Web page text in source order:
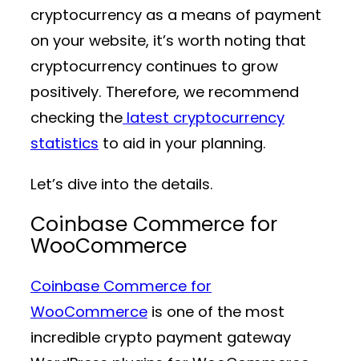
cryptocurrency as a means of payment
on your website, it’s worth noting that
cryptocurrency continues to grow
positively. Therefore, we recommend
checking the latest cryptocurrency
statistics to aid in your planning.
Let’s dive into the details.
Coinbase Commerce for
WooCommerce
Coinbase Commerce for
WooCommerce is one of the most
incredible crypto payment gateway